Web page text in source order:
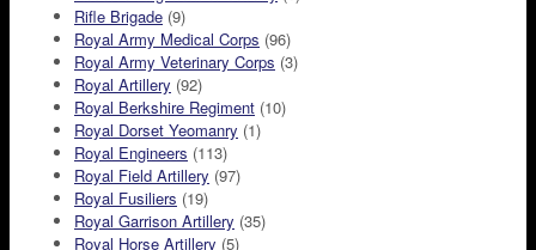
Rifle Brigade (9)
Royal Army Medical Corps (96)
Royal Army Veterinary Corps (3)
Royal Artillery (92)
Royal Berkshire Regiment (10)
Royal Dorset Yeomanry (1)
Royal Engineers (113)
Royal Field Artillery (97)
Royal Fusiliers (19)
Royal Garrison Artillery (35)
Royal Horse Artillery (5)